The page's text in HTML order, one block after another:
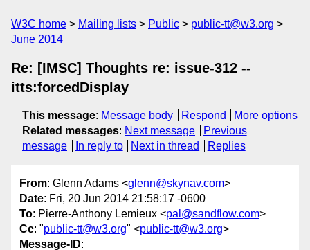
W3C home Mailing lists Public
public-tt@w3.org
June 2014
Re: [IMSC] Thoughts re: issue-312 --
itts:forcedDisplay
This message: Message body Respond
More options
Related messages: Next message
Previous
message
In reply to Next in thread Replies
From: Glenn Adams <glenn@skynav.com>
Date: Fri, 20 Jun 2014 21:58:17 -0600
To: Pierre-Anthony Lemieux <pal@sandflow.com>
Cc: "public-tt@w3.org" <public-tt@w3.org>
Message-ID: